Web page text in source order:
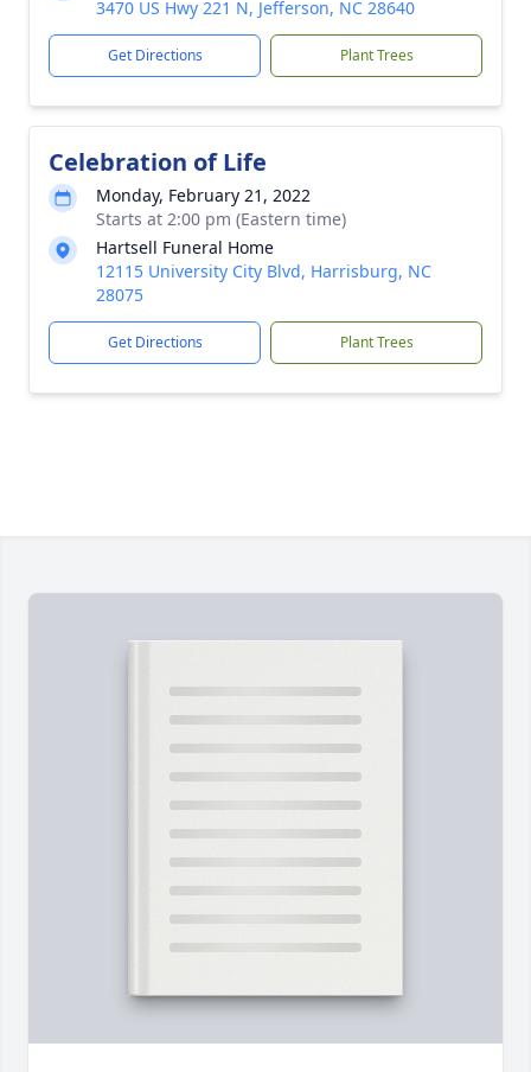
3470 US Hwy 221 N, Jefferson, NC 28640
Get Directions Plant Trees
Celebration of Life
Monday, February 21, 2022
Starts at 2:00 pm (Eastern time)
Hartsell Funeral Home
12115 University City Blvd, Harrisburg, NC
28075
Get Directions Plant Trees